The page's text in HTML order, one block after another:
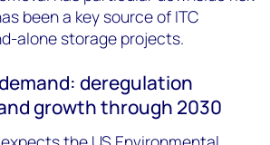
been a key source of ITC
alone storage projects.
deregulation
growth through 2030